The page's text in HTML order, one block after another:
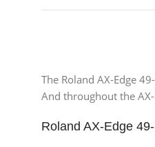
The Roland AX-Edge
And throughout the
Roland AX-Edge